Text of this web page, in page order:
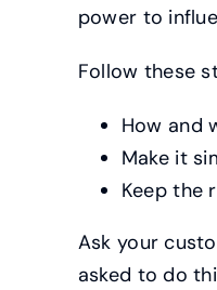
power to
Follow these
How and
Make it
Keep the
Ask your
asked to do